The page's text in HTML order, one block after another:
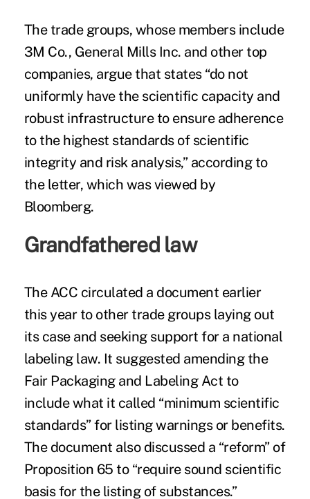
The trade groups, whose members include
3M Co., General Mills Inc. and other top
companies, argue that states “do not
uniformly have the scientific capacity and
robust infrastructure to ensure adherence
to the highest standards of scientific
integrity and risk analysis,” according to
the letter, which was viewed by
Bloomberg.
Grandfathered law
The ACC circulated a document earlier
this year to other trade groups laying out
its case and seeking support for a national
labeling law. It suggested amending the
Fair Packaging and Labeling Act to
include what it called “minimum scientific
standards” for listing warnings or benefits.
The document also discussed a “reform” of
Proposition 65 to “require sound scientific
basis for the listing of substances.”